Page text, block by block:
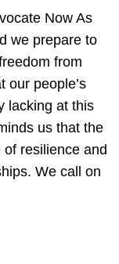
Now As
we prepare to
from
our people’s
lacking at this
us that the
resilience and
We call on